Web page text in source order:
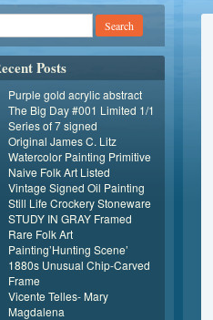
Posts
Purple gold acrylic abstract
The Big Day #001 Limited 1/1
Series of 7 signed
Original James C. Litz
Watercolor Painting Primitive
Naive Folk Art Listed
Vintage Signed Oil Painting
Still Life Crockery Stoneware
STUDY IN GRAY Framed
Rare Folk Art
Painting’Hunting Scene’
1880s Unusual Chip-Carved
Frame
Vicente Telles- Mary
Magdalena